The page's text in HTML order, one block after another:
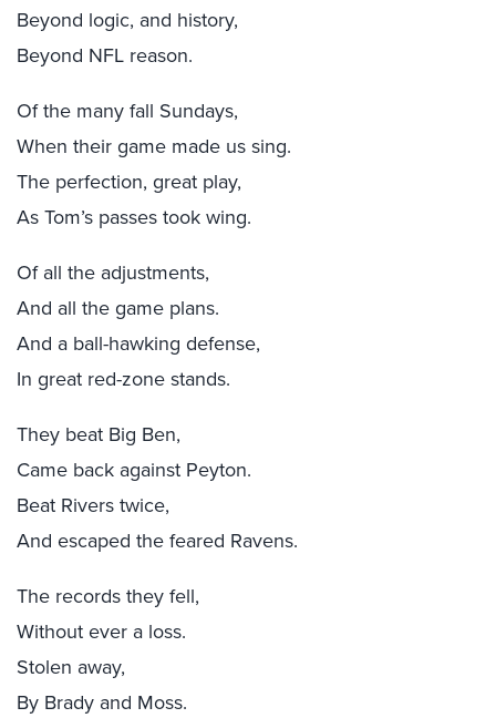
Beyond logic, and history,
Beyond NFL reason.
Of the many fall Sundays,
When their game made us sing.
The perfection, great play,
As Tom’s passes took wing.
Of all the adjustments,
And all the game plans.
And a ball-hawking defense,
In great red-zone stands.
They beat Big Ben,
Came back against Peyton.
Beat Rivers twice,
And escaped the feared Ravens.
The records they fell,
Without ever a loss.
Stolen away,
By Brady and Moss.